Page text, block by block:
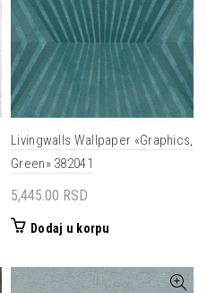
Livingwalls Wallpaper «Graphics,
Green» 382041
5,445.00 RSD
Dodaj u korpu